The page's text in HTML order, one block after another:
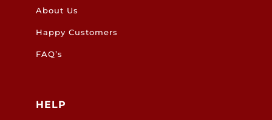
About Us
Happy Customers
FAQ’s
HELP